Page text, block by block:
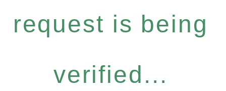
request is being
verified...